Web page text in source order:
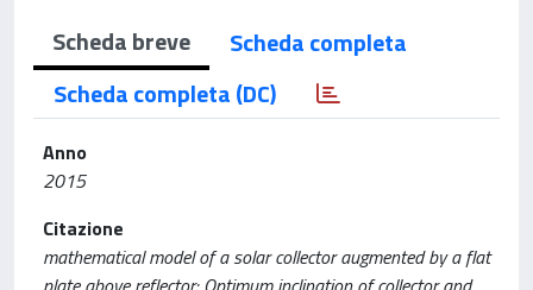
Scheda breve
Scheda completa
Scheda completa (DC)
Anno
2015
Citazione
mathematical model of a solar collector augmented by a flat